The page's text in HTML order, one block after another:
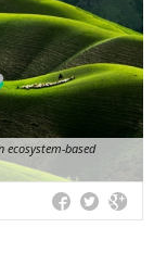
ecosystem-based